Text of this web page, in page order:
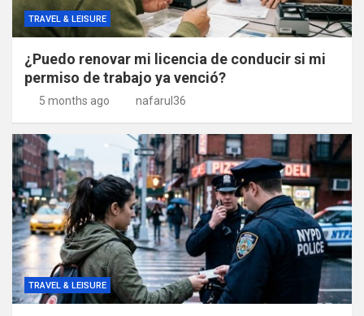
TRAVEL & LEISURE
¿Puedo renovar mi licencia de conducir si mi
permiso de trabajo ya venció?
5 months ago nafarul36
TRAVEL & LEISURE